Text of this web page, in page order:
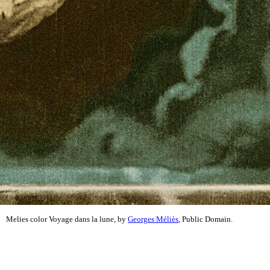
Melies color Voyage dans la lune, by Georges Méliès , Public Domain.